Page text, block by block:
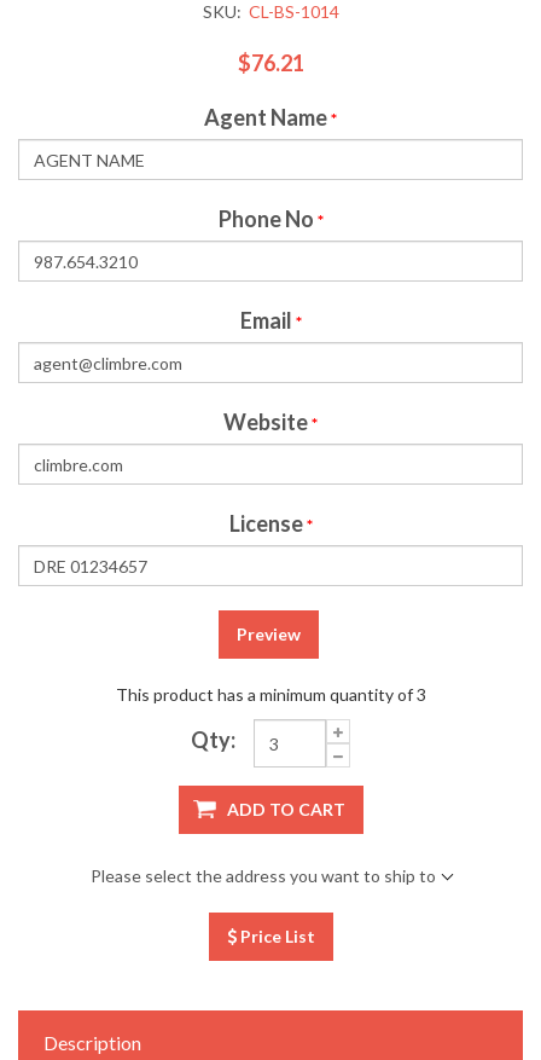
SKU: CL-BS-1014
$76.21
Agent Name*
Phone No *
Email *
Website*
License *
Preview
This product has a minimum quantity of 3
Qty:
ADD TO CART
Please select the address you want to ship to
Price List
Description